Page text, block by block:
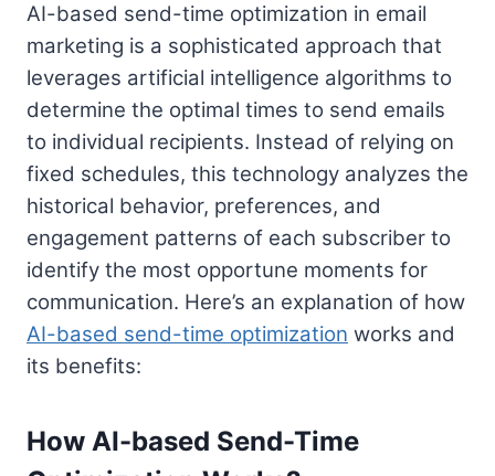
AI-based send-time optimization in email
marketing is a sophisticated approach that
leverages artificial intelligence algorithms to
determine the optimal times to send emails
to individual recipients. Instead of relying on
fixed schedules, this technology analyzes the
historical behavior, preferences, and
engagement patterns of each subscriber to
identify the most opportune moments for
communication. Here’s an explanation of how
AI-based send-time optimization works and
its benefits:
How AI-based Send-Time